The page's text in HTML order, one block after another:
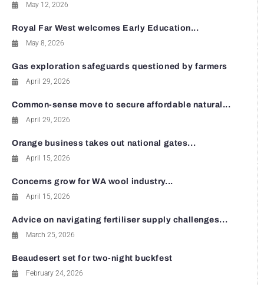
May 12, 2026
Royal Far West welcomes Early Education...
May 8, 2026
Gas exploration safeguards questioned by farmers
April 29, 2026
Common-sense move to secure affordable natural...
April 29, 2026
Orange business takes out national gates...
April 15, 2026
Concerns grow for WA wool industry...
April 15, 2026
Advice on navigating fertiliser supply challenges...
March 25, 2026
Beaudesert set for two-night buckfest
February 24, 2026